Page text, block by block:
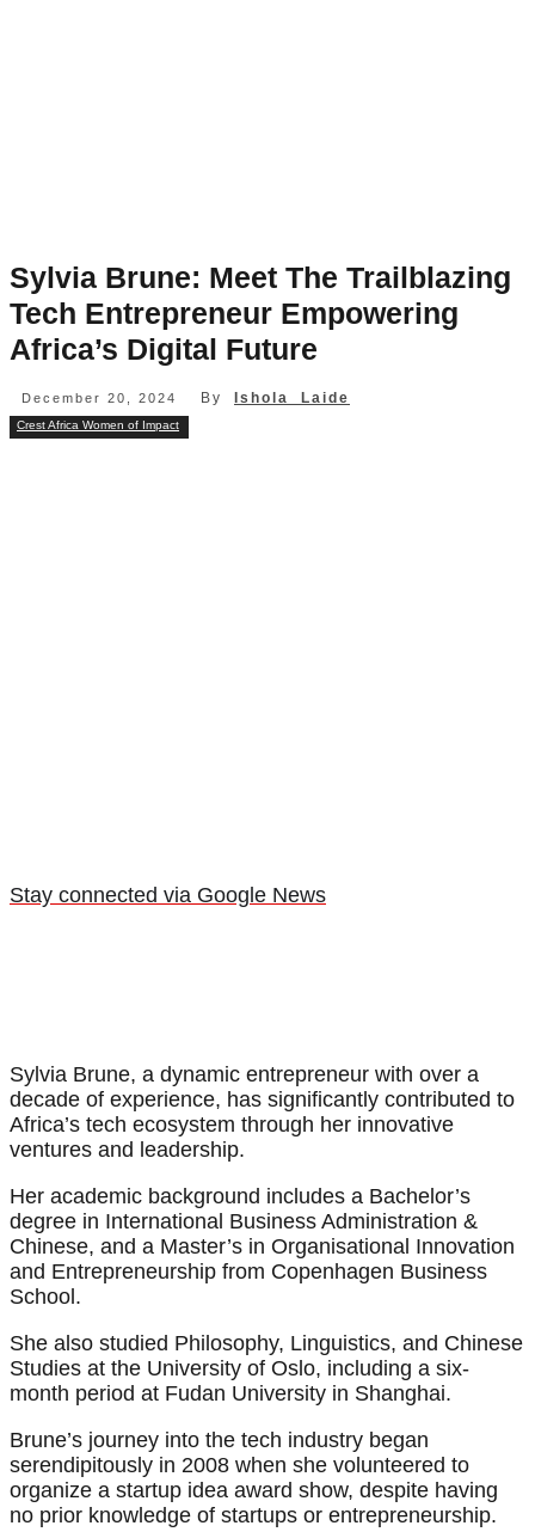
Sylvia Brune: Meet The Trailblazing
Tech Entrepreneur Empowering
Africa’s Digital Future
December 20, 2024 By Ishola Laide
Crest Africa Women of Impact
Stay connected via Google News
Sylvia Brune, a dynamic entrepreneur with over a
decade of experience, has significantly contributed to
Africa’s tech ecosystem through her innovative
ventures and leadership.
Her academic background includes a Bachelor’s
degree in International Business Administration &
Chinese, and a Master’s in Organisational Innovation
and Entrepreneurship from Copenhagen Business
School.
She also studied Philosophy, Linguistics, and Chinese
Studies at the University of Oslo, including a six-
month period at Fudan University in Shanghai.
Brune’s journey into the tech industry began
serendipitously in 2008 when she volunteered to
organize a startup idea award show, despite having
no prior knowledge of startups or entrepreneurship.